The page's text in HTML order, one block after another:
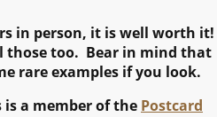
in person, it is well worth it!
those too. Bear in mind that
rare examples if you look.
a member of the Postcard